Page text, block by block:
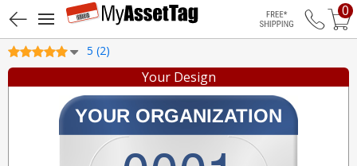
Free
0
5 (2)
Your Design